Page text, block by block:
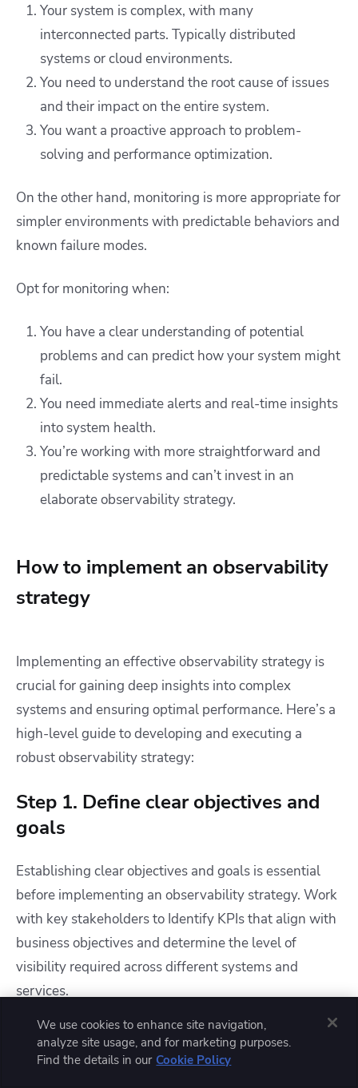
Your system is complex, with many
interconnected parts. Typically distributed
systems or cloud environments.
You need to understand the root cause of issues
and their impact on the entire system.
You want a proactive approach to problem-
solving and performance optimization.
On the other hand, monitoring is more appropriate for
simpler environments with predictable behaviors and
known failure modes.
Opt for monitoring when:
You have a clear understanding of potential
problems and can predict how your system might
fail.
You need immediate alerts and real-time insights
into system health.
You’re working with more straightforward and
predictable systems and can’t invest in an
elaborate observability strategy.
How to implement an observability
strategy
Implementing an effective observability strategy is
crucial for gaining deep insights into complex
systems and ensuring optimal performance. Here’s a
high-level guide to developing and executing a
robust observability strategy:
Step 1. Define clear objectives and
goals
Establishing clear objectives and goals is essential
before implementing an observability strategy. Work
with key stakeholders to Identify KPIs that align with
business objectives and determine the level of
visibility required across different systems and
services.
Set specific targets for incident response times and
system reliability and outline expectations for
We use cookies to enhance site navigation,
analyze site usage, and for marketing purposes.
Find the details in our Cookie Policy